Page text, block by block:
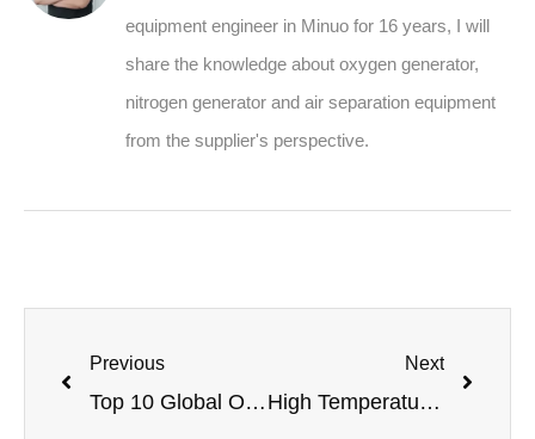
equipment engineer in Minuo for 16 years, I will
share the knowledge about oxygen generator,
nitrogen generator and air separation equipment
from the supplier's perspective.
Previous
Top 10 Global Oxygen Equipment Manufacturers
Next
High Temperature in Membrane Nitrogen Generators: Causes, Alarm Codes & Fixes